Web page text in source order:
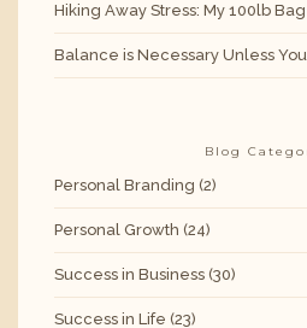
Hiking Away Stress: My 100lb
Balance is Necessary Unless You
Blog
Personal Branding (2)
Personal Growth (24)
Success in Business (30)
Success in Life (23)